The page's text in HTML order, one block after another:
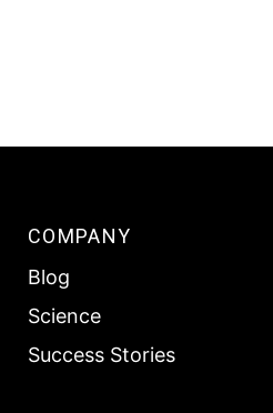
COMPANY
Blog
Science
Success Stories